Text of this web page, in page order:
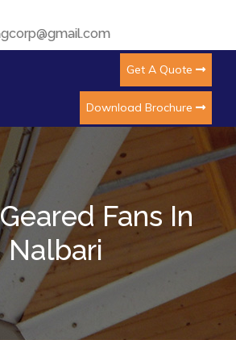
Get A Quote
Download Brochure
Fans In
Nalbari